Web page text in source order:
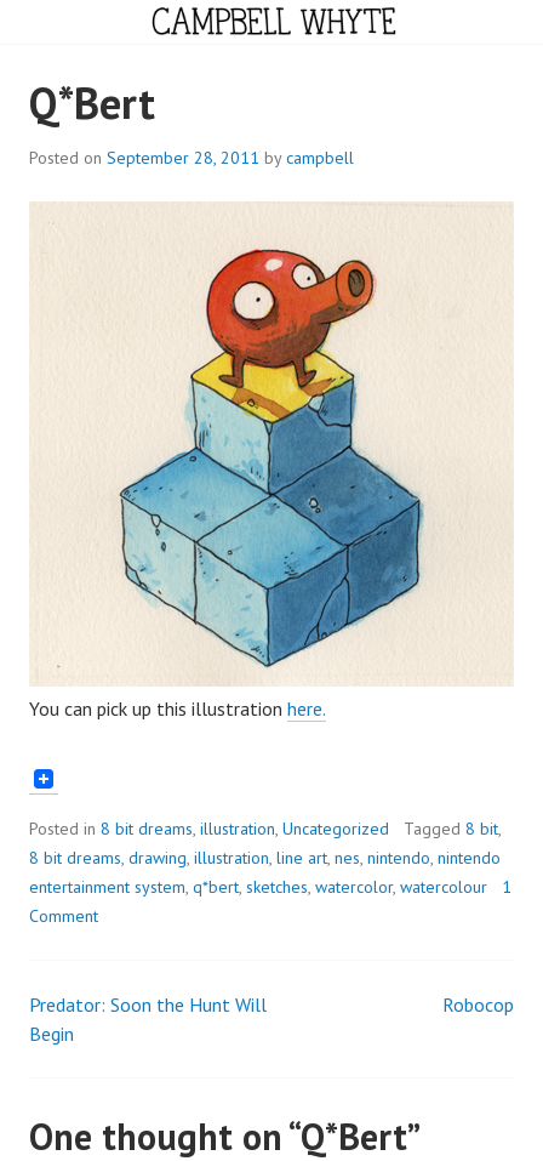
CAMPBELL WHYTE
Q*Bert
Posted on September 28, 2011 bycampbell
You can pick up this illustration here.
Posted in 8 bit dreams, illustration, Uncategorized Tagged 8 bit,
8 bit dreams, drawing, illustration, line art, nes, nintendo, nintendo
entertainment system, q*bert, sketches, watercolor, watercolour
1
Comment
Post
Predator: Soon the Hunt Will
Begin
Robocop
One thought on “Q*Bert”